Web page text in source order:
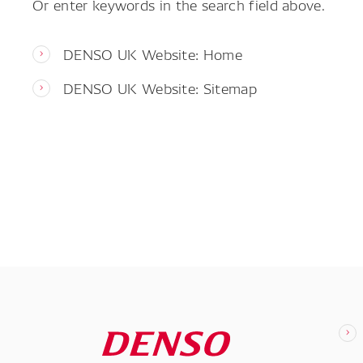
DENSO UK Website: Home
DENSO UK Website: Sitemap